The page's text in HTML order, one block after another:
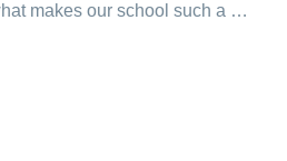
makes our school such a …